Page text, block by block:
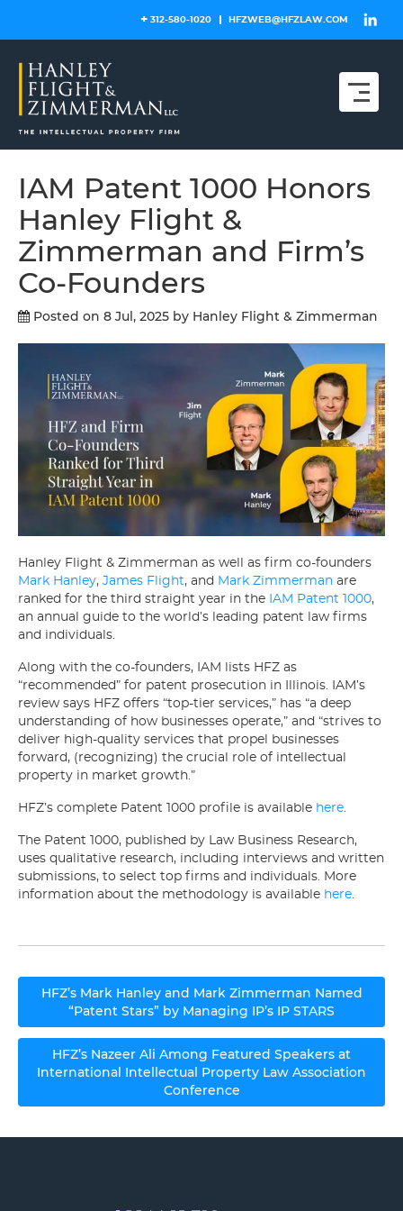
content
312-580-1020 HFZWEB@HFZLAW.COM
IAM Patent 1000 Honors
Hanley Flight &
Zimmerman and Firm’s
Co-Founders
Posted on 8 Jul, 2025 by Hanley Flight & Zimmerman
Hanley Flight & Zimmerman as well as firm co-founders
Mark Hanley, James Flight, and Mark Zimmerman are
ranked for the third straight year in the IAM Patent 1000,
an annual guide to the world’s leading patent law firms
and individuals.
Along with the co-founders, IAM lists HFZ as
“recommended” for patent prosecution in Illinois. IAM’s
review says HFZ offers “top-tier services,” has “a deep
understanding of how businesses operate,” and “strives to
deliver high-quality services that propel businesses
forward, (recognizing) the crucial role of intellectual
property in market growth.”
HFZ’s complete Patent 1000 profile is available here.
The Patent 1000, published by Law Business Research,
uses qualitative research, including interviews and written
submissions, to select top firms and individuals. More
information about the methodology is available here.
Post
navigation
HFZ’s Mark Hanley and Mark Zimmerman Named
“Patent Stars” by Managing IP’s IP STARS
HFZ’s Nazeer Ali Among Featured Speakers at
International Intellectual Property Law Association
Conference